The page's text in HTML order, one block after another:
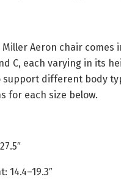
Miller Aeron chair
C, each varying in its
different body
for each size below.
14.4–19.3″